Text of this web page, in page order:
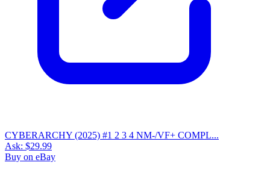
CYBERARCHY (2025) #1 2 3 4 NM-/VF+ COMPL...
Ask: $29.99
Buy on eBay